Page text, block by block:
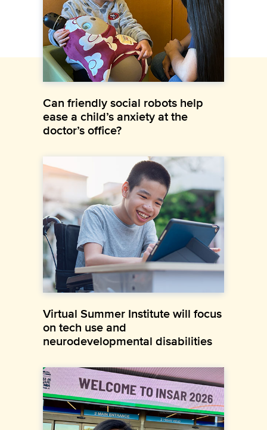
Can friendly social robots help
ease a child’s anxiety at the
doctor’s office?
Virtual Summer Institute will focus
on tech use and
neurodevelopmental disabilities